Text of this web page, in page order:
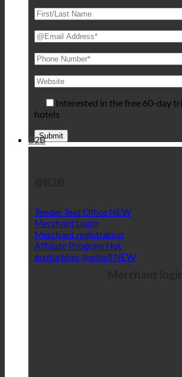
Interested in the free 60-day
hotels
B2B
Tender Text Office
Merchant Login
Merchant registration
Affiliate Program
ecoturbino @adcell